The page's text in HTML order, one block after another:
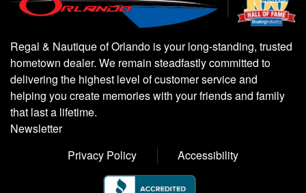
Regal & Nautique of Orlando is your long-standing, trusted
hometown dealer. We remain steadfastly committed to
delivering the highest level of customer service and
helping you create memories with your friends and family
that last a lifetime.
Newsletter
Privacy Policy
Accessibility